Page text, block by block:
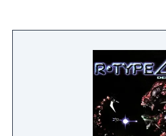
PoPoLoCrois consists of
Chapter I: Ice Demon;
King; and Chapter III:
more than 30 hours of
PoPoLoCrois offers hours